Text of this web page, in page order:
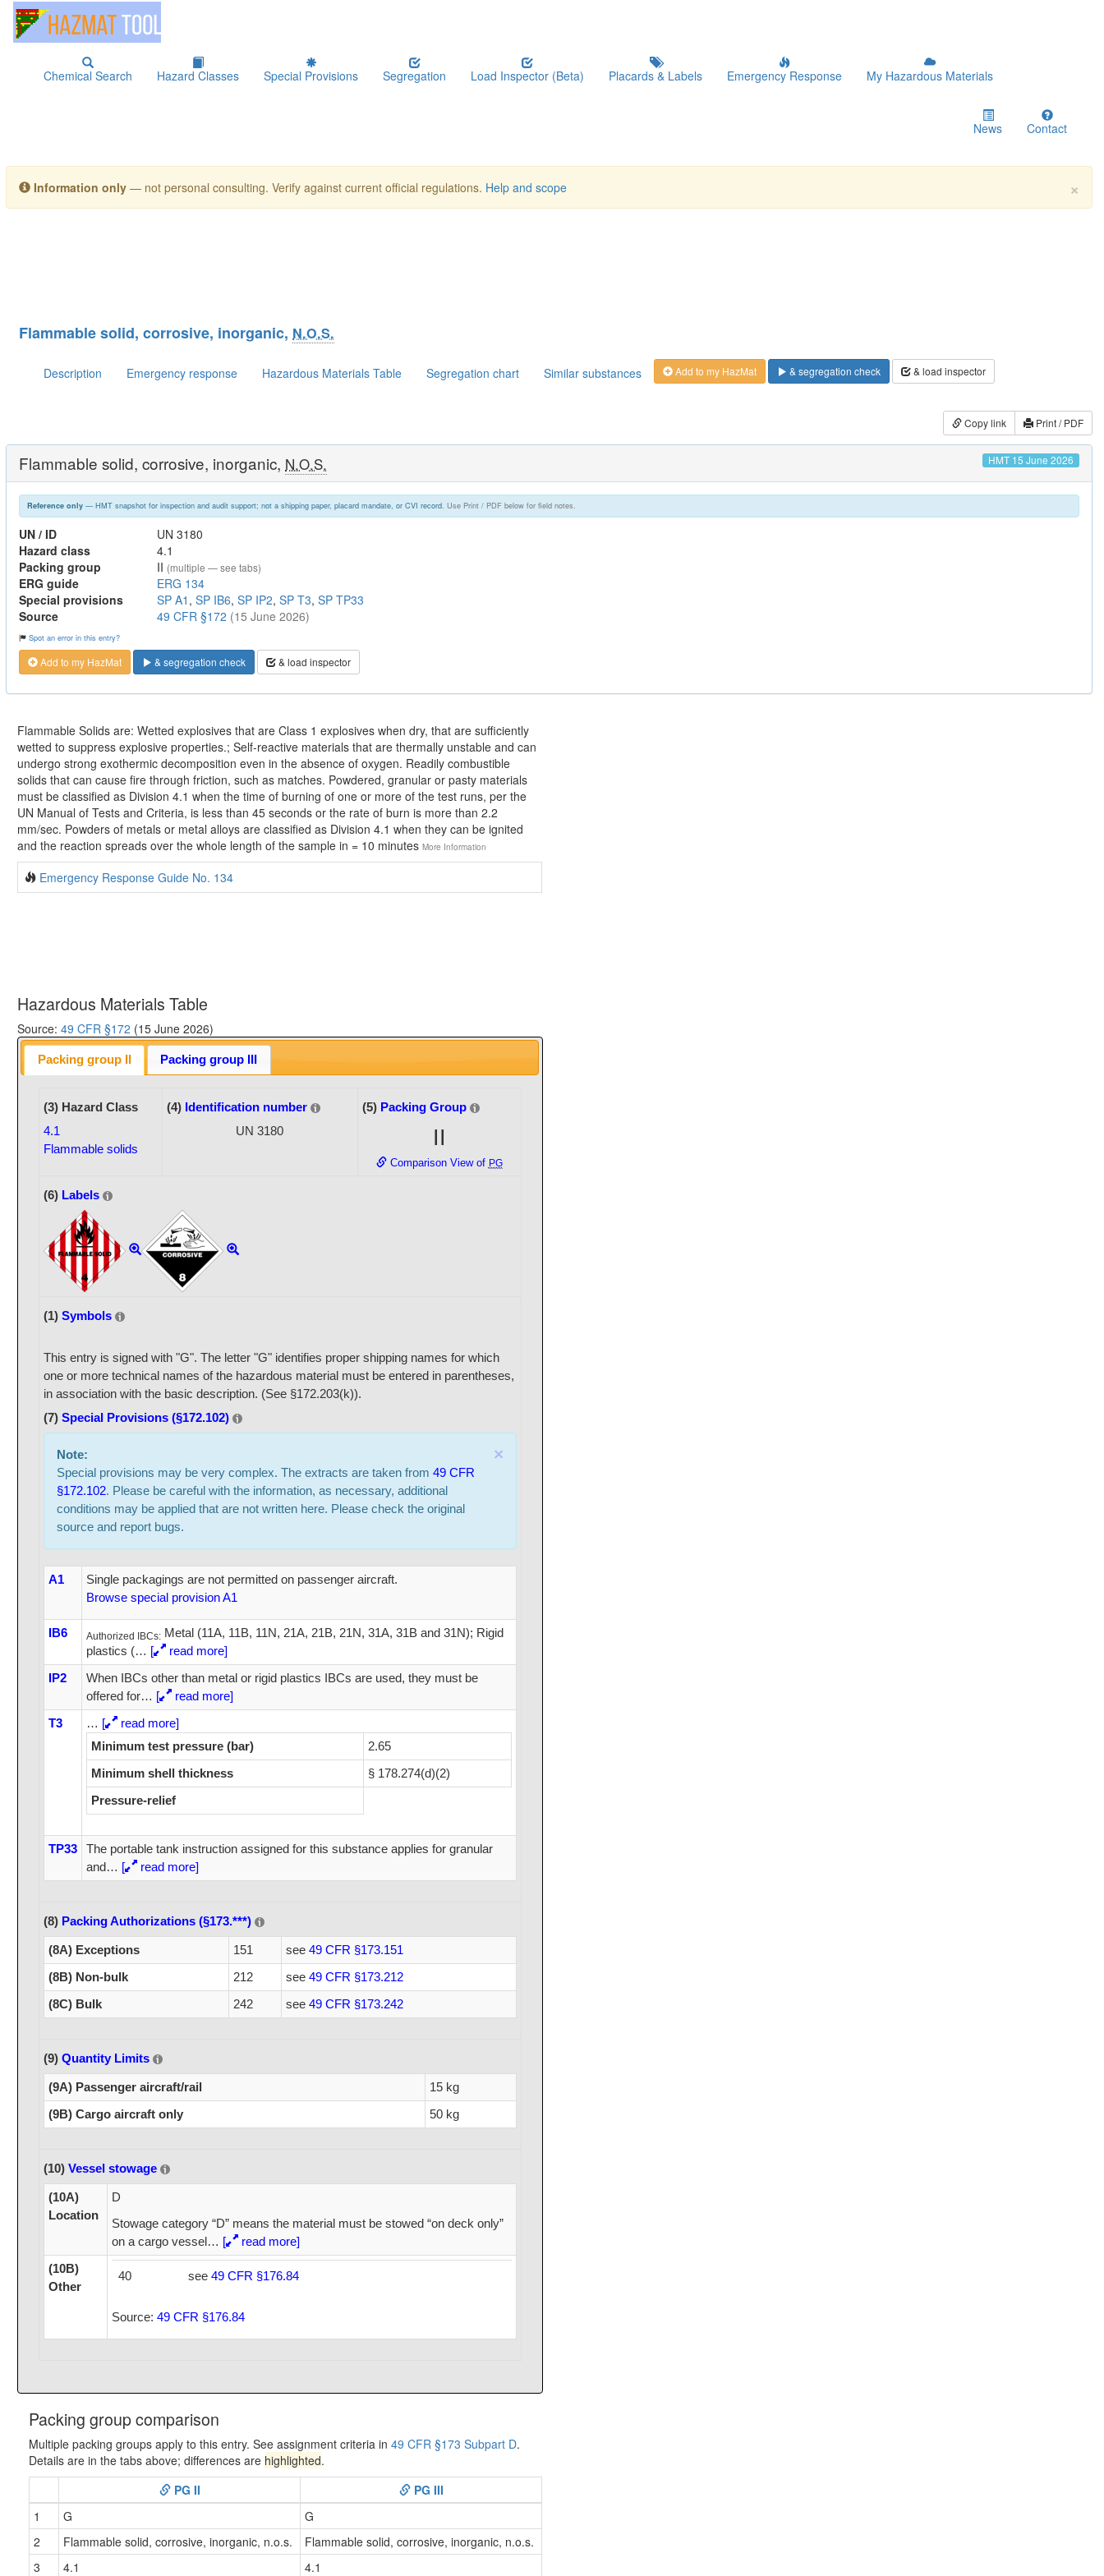
Chemical Search Hazard Classes Special Provisions Segregation Load Inspector (Beta) Placards & Labels Emergency Response My Hazardous Materials
News Contact
×
Information only — not personal consulting. Verify against current official regulations. Help and scope
Flammable solid, corrosive, inorganic, N.O.S.
Description Emergency response Hazardous Materials Table Segregation chart Similar substances Add to my HazMat & segregation check & load inspector
Copy link Print / PDF
Flammable solid, corrosive, inorganic, N.O.S. HMT 15 June 2026
Reference only— HMT snapshot for inspection and audit support; not a shipping paper, placard mandate, or CVI record. Use Print / PDF below for field notes.
UN / ID
UN 3180
Hazard class
4.1
Packing group
II (multiple — see tabs)
ERG guide
ERG 134
Special provisions
SP A1 , SP IB6, SP IP2, SP T3, SP TP33
Source
49 CFR §172 (15 June 2026)
Spot an error in this entry?
Add to my HazMat & segregation check & load inspector
Flammable Solids are: Wetted explosives that are Class 1 explosives when dry, that are sufficiently
wetted to suppress explosive properties.; Self-reactive materials that are thermally unstable and can
undergo strong exothermic decomposition even in the absence of oxygen. Readily combustible
solids that can cause fire through friction, such as matches. Powdered, granular or pasty materials
must be classified as Division 4.1 when the time of burning of one or more of the test runs, per the
UN Manual of Tests and Criteria, is less than 45 seconds or the rate of burn is more than 2.2
mm/sec. Powders of metals or metal alloys are classified as Division 4.1 when they can be ignited
and the reaction spreads over the whole length of the sample in = 10 minutes More Information
Emergency Response Guide No. 134
Hazardous Materials Table
Source: 49 CFR §172 (15 June 2026)
Packing group II Packing group III
(3) Hazard Class
4.1
Flammable solids
(4) Identification number
UN 3180
(5) Packing Group
II
Comparison View of PG
(6) Labels
(1) Symbols
This entry is signed with "G". The letter "G" identifies proper shipping names for which
one or more technical names of the hazardous material must be entered in parentheses,
in association with the basic description. (See §172.203(k)).
(7) Special Provisions (§172.102)
×
Note:
Special provisions may be very complex. The extracts are taken from 49 CFR
§172.102. Please be careful with the information, as necessary, additional
conditions may be applied that are not written here. Please check the original
source and report bugs.
A1
Single packagings are not permitted on passenger aircraft.
Browse special provision A1
IB6 Authorized IBCs:Metal (11A, 11B, 11N, 21A, 21B, 21N, 31A, 31B and 31N); Rigid
plastics (… [
read more]
IP2
When IBCs other than metal or rigid plastics IBCs are used, they must be
offered for… [
read more]
T3
… [
read more]
Minimum test pressure (bar)
2.65
Minimum shell thickness
§ 178.274(d)(2)
Pressure-relief
TP33
The portable tank instruction assigned for this substance applies for granular
and… [ read more]
(8) Packing Authorizations (§173.***)
(8A) Exceptions 151 see 49 CFR §173.151
(8B) Non-bulk
212 see 49 CFR §173.212
(8C) Bulk
242 see 49 CFR §173.242
(9) Quantity Limits
(9A) Passenger aircraft/rail
15 kg
(9B) Cargo aircraft only
50 kg
(10) Vessel stowage
(10A)
Location
D
Stowage category “D” means the material must be stowed “on deck only”
on a cargo vessel… [
read more]
(10B)
Other
40 see 49 CFR §176.84
Source: 49 CFR §176.84
Packing group comparison
Multiple packing groups apply to this entry. See assignment criteria in 49 CFR §173 Subpart D.
Details are in the tabs above; differences are highlighted.
PG II
PG III
1
G
G
2
Flammable solid, corrosive, inorganic, n.o.s.
Flammable solid, corrosive, inorganic, n.o.s.
3
4.1
4.1